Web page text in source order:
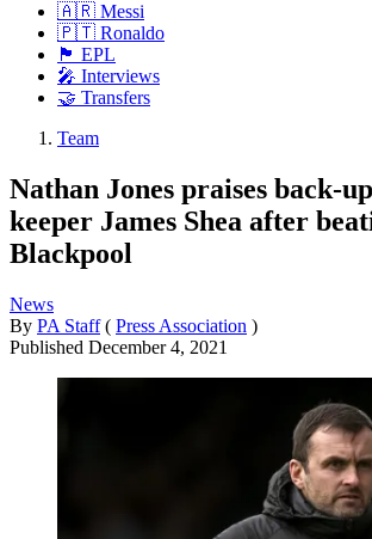
🇦🇷 Messi
🇵🇹 Ronaldo
🏴󠁧󠁢󠁥󠁮󠁧󠁿 EPL
🎤 Interviews
🤝 Transfers
Team
Nathan Jones praises back-
keeper James Shea after
Blackpool
News
By PA Staff ( Press Association )
Published December 4, 2021